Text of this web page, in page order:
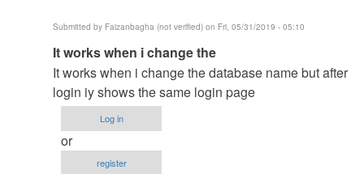
Submitted by Faizanbagha (not verified) on Fri, 05/31/2019 - 05:10
In
reply
to
Change
The
database
It works when i change the
It works when i change the database name but after
login iy shows the same login page
Log in
or
register